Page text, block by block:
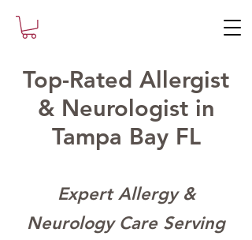
Top-Rated Allergist
& Neurologist in
Tampa Bay FL
Expert Allergy &
Neurology Care Serving